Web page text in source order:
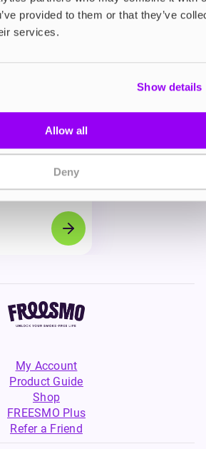
provided to them or that they’ve
services.
Show details
Allow all
Deny
like
20% OFF
Pod Vape
My Account
Product Guide
Shop
FREESMO Plus
Refer a Friend